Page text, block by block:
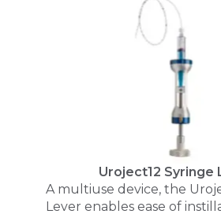
Uroject12 Syringe
A multiuse device, the
Lever enables ease of